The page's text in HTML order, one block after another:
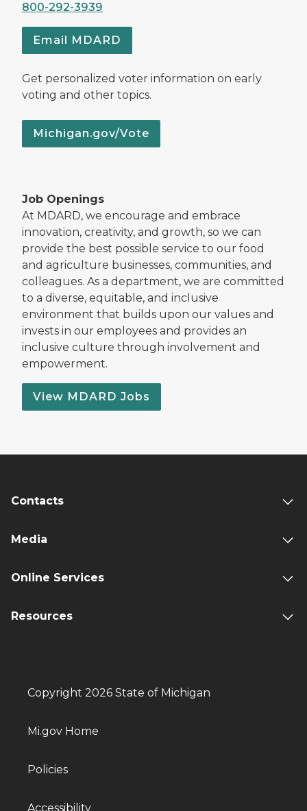
800-292-3939
Email MDARD
Get personalized voter information on early
voting and other topics.
Michigan.gov/Vote
Job Openings
At MDARD, we encourage and embrace
innovation, creativity, and growth, so we can
provide the best possible service to our food
and agriculture businesses, communities, and
colleagues. As a department, we are committed
to a diverse, equitable, and inclusive
environment that builds upon our values and
invests in our employees and provides an
inclusive culture through involvement and
empowerment.
View MDARD Jobs
Contacts
Media
Online Services
Resources
Copyright 2026 State of Michigan
Mi.gov Home
Policies
Accessibility